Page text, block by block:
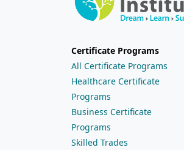
Certificate Programs
All Certificate Programs
Healthcare Certificate
Programs
Business Certificate
Programs
Skilled Trades